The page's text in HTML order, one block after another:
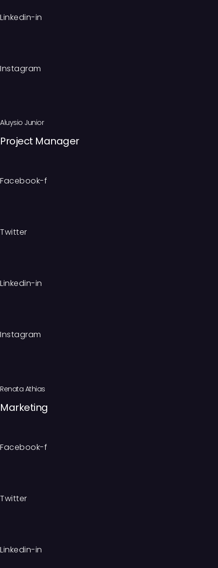
Linkedin-in
Instagram
Aluysio Junior
Project Manager
Facebook-f
Twitter
Linkedin-in
Instagram
Renata Athias
Marketing
Facebook-f
Twitter
Linkedin-in